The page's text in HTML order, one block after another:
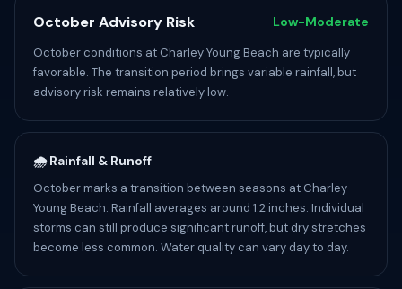
October Advisory Risk Low-Moderate
October conditions at Charley Young Beach are typically
favorable. The transition period brings variable rainfall, but
advisory risk remains relatively low.
🌧️ Rainfall & Runoff
October marks a transition between seasons at Charley
Young Beach. Rainfall averages around 1.2 inches. Individual
storms can still produce significant runoff, but dry stretches
become less common. Water quality can vary day to day.